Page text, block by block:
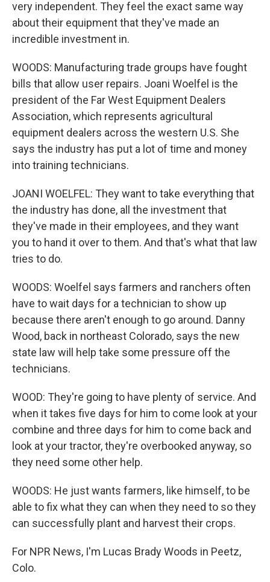
very independent. They feel the exact same way
about their equipment that they've made an
incredible investment in.
WOODS: Manufacturing trade groups have fought
bills that allow user repairs. Joani Woelfel is the
president of the Far West Equipment Dealers
Association, which represents agricultural
equipment dealers across the western U.S. She
says the industry has put a lot of time and money
into training technicians.
JOANI WOELFEL: They want to take everything that
the industry has done, all the investment that
they've made in their employees, and they want
you to hand it over to them. And that's what that law
tries to do.
WOODS: Woelfel says farmers and ranchers often
have to wait days for a technician to show up
because there aren't enough to go around. Danny
Wood, back in northeast Colorado, says the new
state law will help take some pressure off the
technicians.
WOOD: They're going to have plenty of service. And
when it takes five days for him to come look at your
combine and three days for him to come back and
look at your tractor, they're overbooked anyway, so
they need some other help.
WOODS: He just wants farmers, like himself, to be
able to fix what they can when they need to so they
can successfully plant and harvest their crops.
For NPR News, I'm Lucas Brady Woods in Peetz,
Colo.